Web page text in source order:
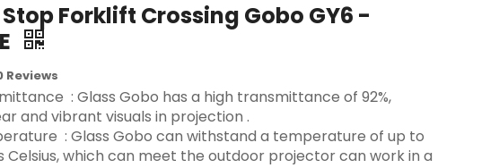
Forklift Crossing Gobo GY6 -
Reviews
: Glass Gobo has a high transmittance of 92%,
and vibrant visuals in projection ‌.
: Glass Gobo can withstand a temperature of up to
Celsius, which can meet the outdoor projector can work in a